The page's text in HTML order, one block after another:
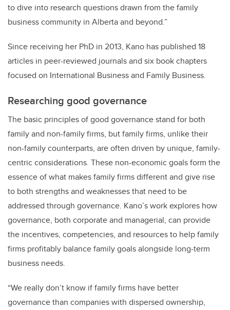
to dive into research questions drawn from the family
business community in Alberta and beyond.”
Since receiving her PhD in 2013, Kano has published 18
articles in peer-reviewed journals and six book chapters
focused on International Business and Family Business.
Researching good governance
The basic principles of good governance stand for both
family and non-family firms, but family firms, unlike their
non-family counterparts, are often driven by unique, family-
centric considerations. These non-economic goals form the
essence of what makes family firms different and give rise
to both strengths and weaknesses that need to be
addressed through governance. Kano’s work explores how
governance, both corporate and managerial, can provide
the incentives, competencies, and resources to help family
firms profitably balance family goals alongside long-term
business needs.
“We really don’t know if family firms have better
governance than companies with dispersed ownership,